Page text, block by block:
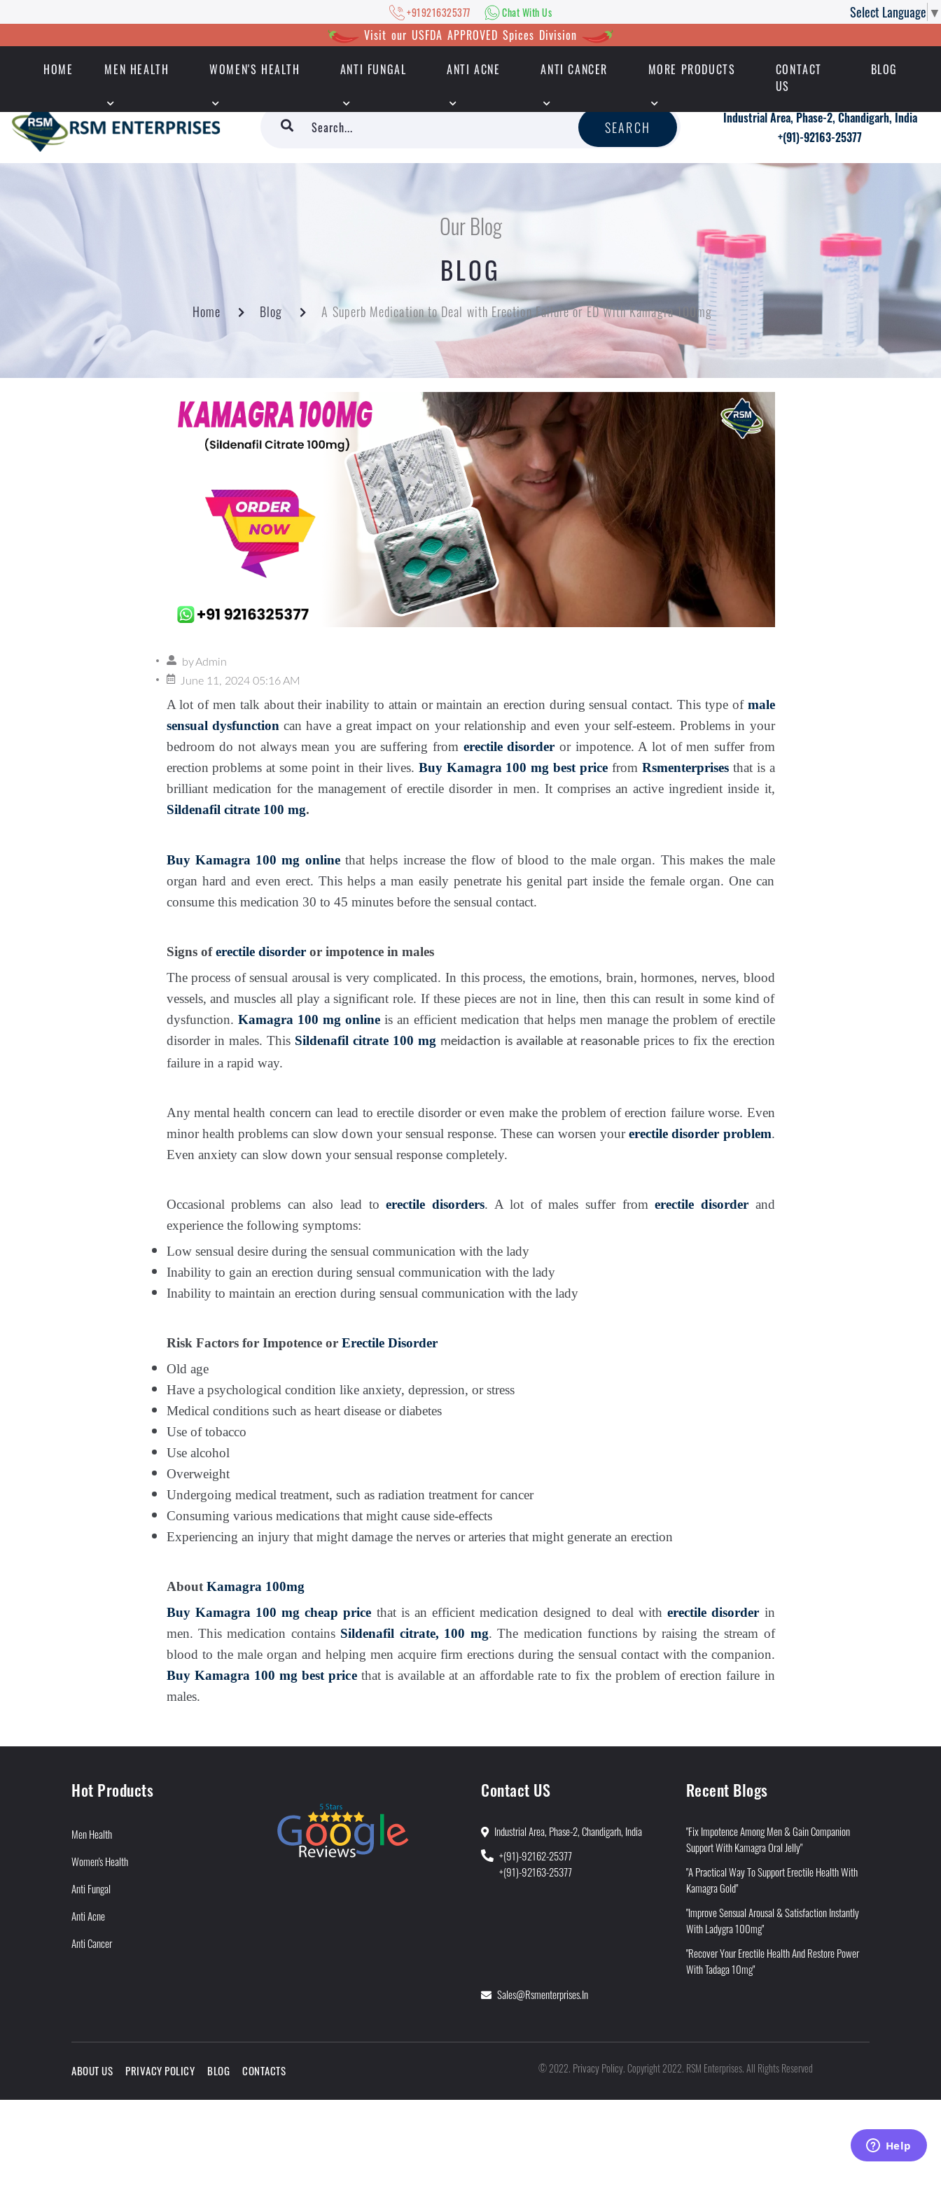
Select Language ▼
+919216325377 Chat With Us
Visit our USFDA APPROVED Spices Division
HOME MEN HEALTH WOMEN'S HEALTH ANTI FUNGAL ANTI ACNE ANTI CANCER MORE PRODUCTS
CONTACT
US
BLOG
+919216325377 | Chat With Us
SEARCH
Industrial Area, Phase-2, Chandigarh, India
+(91)-92163-25377
Our Blog
BLOG
Home Blog A Superb Medication to Deal with Erection Failure or ED With Kamagra 100mg
by Admin
June 11, 2024 05:16 AM
A lot of men talk about their inability to attain or maintain an erection during sensual contact. This type of male
sensual dysfunctioncan have a great impact on your relationship and even your self-esteem. Problems in your
bedroom do not always mean you are suffering from erectile disorder or impotence. A lot of men suffer from
erection problems at some point in their lives. Buy Kamagra 100 mg best price from Rsmenterprises that is a
brilliant medication for the management of erectile disorder in men. It comprises an active ingredient inside it,
Sildenafil citrate 100 mg.
Buy Kamagra 100 mg onlinethat helps increase the flow of blood to the male organ. This makes the male
organ hard and even erect. This helps a man easily penetrate his genital part inside the female organ. One can
consume this medication 30 to 45 minutes before the sensual contact.
Signs oferectile disorderor impotence in males
The process of sensual arousal is very complicated. In this process, the emotions, brain, hormones, nerves, blood
vessels, and muscles all play a significant role. If these pieces are not in line, then this can result in some kind of
dysfunction. Kamagra 100 mg onlineis an efficient medication that helps men manage the problem of erectile
disorder in males. This Sildenafil citrate 100 mg meidaction is available at reasonableprices to fix the erection
failure in a rapid way.
Any mental health concern can lead to erectile disorder or even make the problem of erection failure worse. Even
minor health problems can slow down your sensual response. These can worsen yourerectile disorder problem.
Even anxiety can slow down your sensual response completely.
Occasional problems can also lead toerectile disorders. A lot of males suffer fromerectile disorder and
experience the following symptoms:
Low sensual desire during the sensual communication with the lady
Inability to gain an erection during sensual communication with the lady
Inability to maintain an erection during sensual communication with the lady
Risk Factors for Impotence or Erectile Disorder
Old age
Have a psychological condition like anxiety, depression, or stress
Medical conditions such as heart disease or diabetes
Use of tobacco
Use alcohol
Overweight
Undergoing medical treatment, such as radiation treatment for cancer
Consuming various medications that might cause side-effects
Experiencing an injury that might damage the nerves or arteries that might generate an erection
AboutKamagra 100mg
Buy Kamagra 100 mg cheap price that is an efficient medication designed to deal with erectile disorder in
men. This medication contains Sildenafil citrate, 100 mg. The medication functions by raising the stream of
blood to the male organ and helping men acquire firm erections during the sensual contact with the companion.
Buy Kamagra 100 mg best pricethat is available at an affordable rate to fix the problem of erection failure in
males.
Hot Products
Men Health
Women's Health
Anti Fungal
Anti Acne
Anti Cancer
Contact US
Industrial Area, Phase-2, Chandigarh, India
+(91)-92162-25377
+(91)-92163-25377
Sales@rsmenterprises.in
Recent Blogs
"Fix Impotence Among Men & Gain Companion
Support With Kamagra Oral Jelly"
"A Practical Way To Support Erectile Health With
Kamagra Gold"
"Improve Sensual Arousal & Satisfaction Instantly
With Ladygra 100mg"
"Recover Your Erectile Health And Restore Power
With Tadaga 10mg"
ABOUT US PRIVACY POLICY BLOG CONTACTS ©2022. Privacy Policy.Copyright 2022. RSM Enterprises. All Rights Reserved